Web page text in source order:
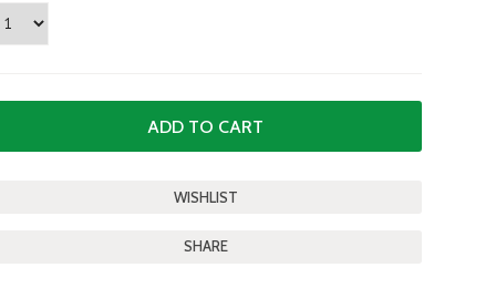
SHARE